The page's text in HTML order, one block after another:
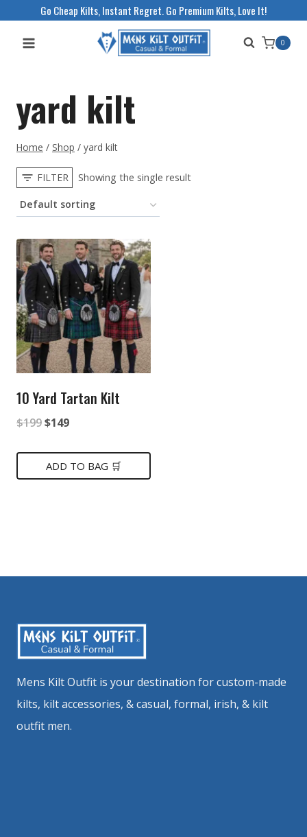
Go Cheap Kilts, Instant Regret. Go Premium Kilts, Love It!
0
yard kilt
Home / Shop / yard kilt
FILTER Showing the single result
10 Yard Tartan Kilt
$199Original
was:
$149Current
is:
ADD TO BAG 🛒
Mens Kilt Outfit is your destination for custom-made
kilts, kilt accessories, & casual, formal, irish, & kilt
outfit men.